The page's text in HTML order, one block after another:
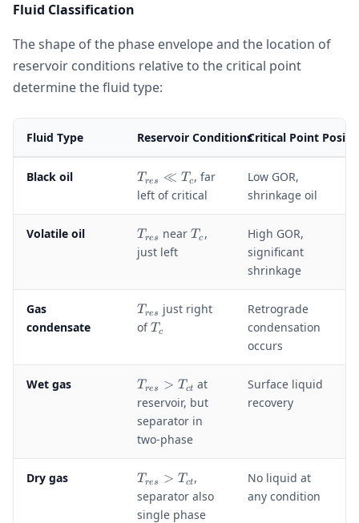
Fluid Classification
The shape of the phase envelope and the location of
reservoir conditions relative to the critical point
determine the fluid type:
Fluid Type Reservoir ConditionsCritical Point
Black oil
T
_
e
s
\
ll
T
_
Tres ≪ Tc , far
left of critical
Low GOR,
shrinkage oil
Volatile oil
T
_
{
s
}
Tres nearT
Tc ,
just left
High GOR,
significant
shrinkage
Gas
condensate
T
_
s
}
Tres
just right
ofT
Tc
Retrograde
condensation
occurs
Wet gas
T
_
{
e
s
}
>
T
Tres > Tct at
reservoir, but
separator in
two-phase
Surface liquid
recovery
Dry gas
T
_
{
Tres > Tct ,
separator also
single phase
No liquid at
any condition